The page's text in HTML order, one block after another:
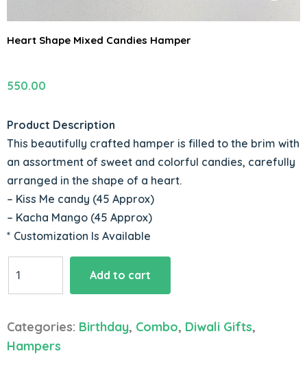
Heart Shape Mixed Candies Hamper
550.00
Product Description
This beautifully crafted hamper is filled to the brim with
an assortment of sweet and colorful candies, carefully
arranged in the shape of a heart.
– Kiss Me candy (45 Approx)
– Kacha Mango (45 Approx)
* Customization Is Available
Shape
Hamper
quantity
Add to cart
Categories: Birthday, Combo, Diwali Gifts,
Hampers